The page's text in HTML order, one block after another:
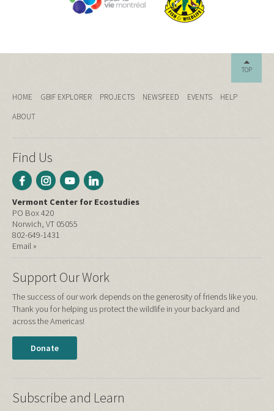
TOP
HOME GBIF EXPLORER PROJECTS NEWSFEED EVENTS
HELP
ABOUT
Find Us
Vermont Center for Ecostudies
PO Box 420
Norwich, VT 05055
802-649-1431
Email »
Support Our Work
The success of our work depends on the generosity of friends like you.
Thank you for helping us protect the wildlife in your backyard and
across the Americas!
Donate
Subscribe and Learn